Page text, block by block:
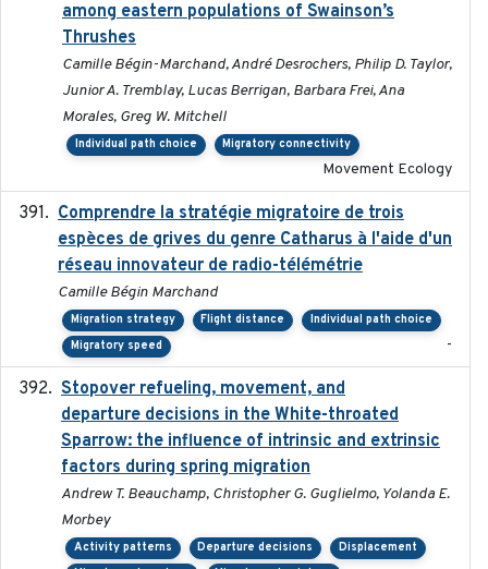
among eastern populations of Swainson’s
Thrushes
Camille Bégin-Marchand, André Desrochers, Philip D. Taylor,
Junior A. Tremblay, Lucas Berrigan, Barbara Frei, Ana
Morales, Greg W. Mitchell
Individual path choice Migratory connectivity
Movement Ecology
Comprendre la stratégie migratoire de trois
espèces de grives du genre Catharus à l'aide d'un
réseau innovateur de radio-télémétrie
Camille Bégin Marchand
Migration strategy Flight distance
Individual path choice
Migratory speed
-
Stopover refueling, movement, and
departure decisions in the White-throated
Sparrow: the influence of intrinsic and extrinsic
factors during spring migration
Andrew T. Beauchamp, Christopher G. Guglielmo, Yolanda E.
Morbey
Activity patterns Departure decisions
Displacement